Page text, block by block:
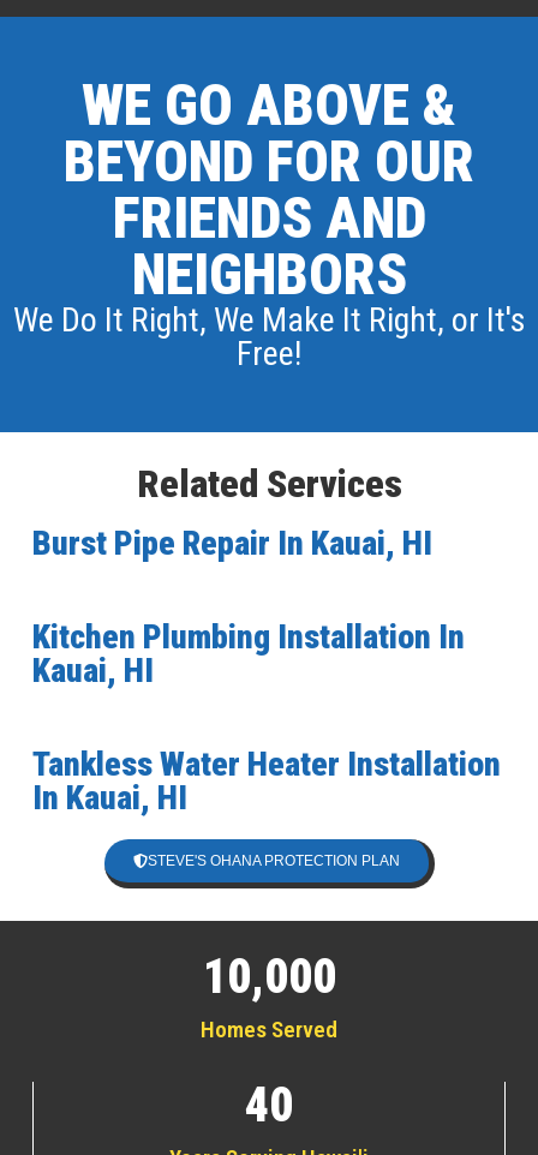
WE GO ABOVE &
BEYOND FOR OUR
FRIENDS AND
NEIGHBORS
We Do It Right, We Make It Right, or It's
Free!
Related Services
Burst Pipe Repair In Kauai, HI
Kitchen Plumbing Installation In
Kauai, HI
Tankless Water Heater Installation
In Kauai, HI
STEVE'S OHANA PROTECTION PLAN
Homes Served
10,000
40